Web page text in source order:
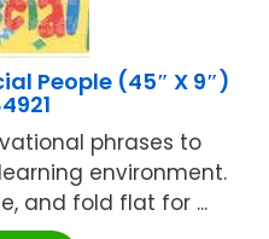
People (45″ X 9″)
phrases to
environment.
and fold flat for ...